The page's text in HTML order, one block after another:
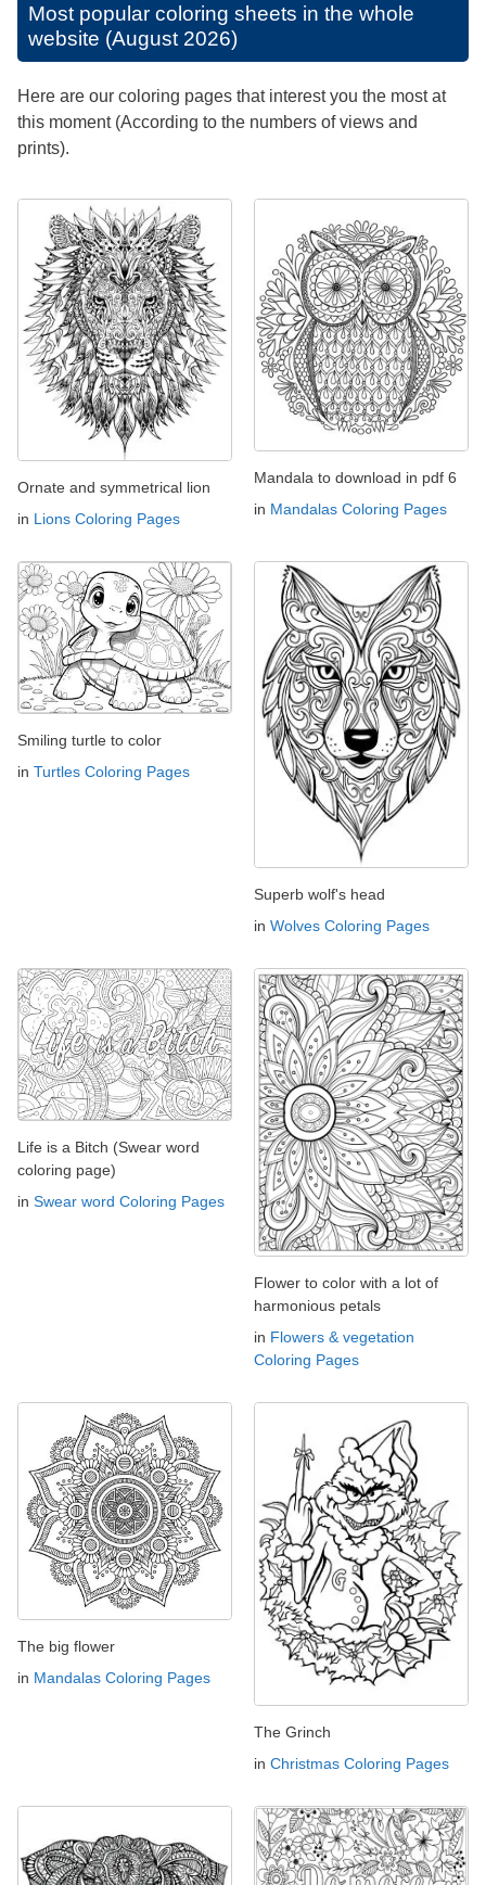
Most popular coloring sheets in the whole
website (August 2026)
Here are our coloring pages that interest you the most at
this moment (According to the numbers of views and
prints).
Ornate and symmetrical lion
in Lions Coloring Pages
Mandala to download in pdf 6
in Mandalas Coloring Pages
Smiling turtle to color
in Turtles Coloring Pages
Superb wolf's head
in Wolves Coloring Pages
Life is a Bitch (Swear word
coloring page)
in Swear word Coloring Pages
Flower to color with a lot of
harmonious petals
in Flowers & vegetation
Coloring Pages
The big flower
in Mandalas Coloring Pages
The Grinch
in Christmas Coloring Pages